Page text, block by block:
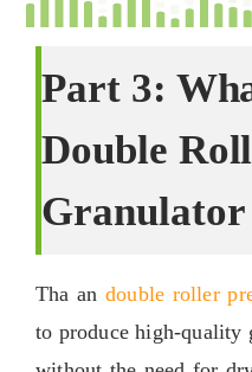
Part3:
Double
Tha an double roller
to produce high-quality